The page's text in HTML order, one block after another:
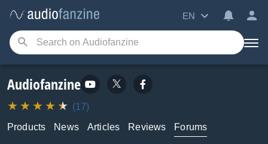
EN
Audiofanzine
(17)
Products
News Articles Reviews Forums